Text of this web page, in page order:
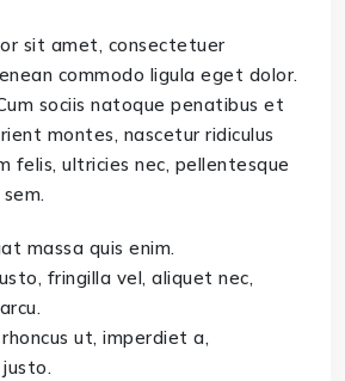
sit amet, consectetuer
commodo ligula eget dolor.
sociis natoque penatibus et
montes, nascetur ridiculus
felis, ultricies nec, pellentesque
massa quis enim.
fringilla vel, aliquet nec,
ut, imperdiet a,